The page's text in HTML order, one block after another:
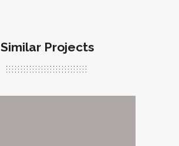
Similar Projects